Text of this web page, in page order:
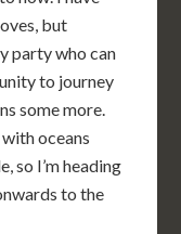
but
party who can
to journey
some more.
oceans
so I’m heading
to the